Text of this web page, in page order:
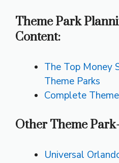
Theme Park
Content:
The Top Money
Theme Parks
Complete
Other Theme
Universal